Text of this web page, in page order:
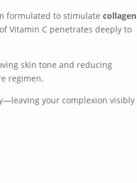
formulated to stimulate collagen
Vitamin C penetrates deeply to
skin tone and reducing
regimen.
your complexion visibly